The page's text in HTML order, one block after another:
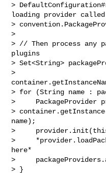
>
loading provider called
>
>
> // Then process any
plugins
> Set<String>
>
> for (String name :
>     PackageProvider
>
name);
>
>
here*
>
> }